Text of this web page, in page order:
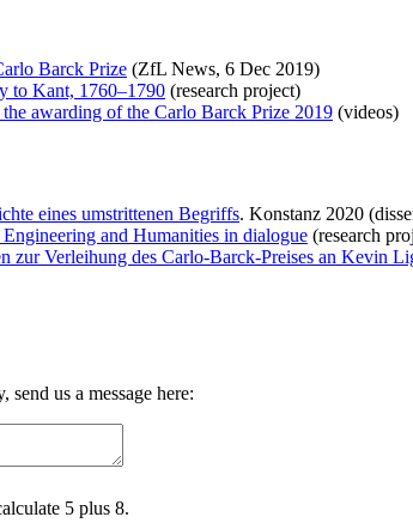
Barck Prize (ZfL News, 6 Dec 2019)
to Kant, 1760–1790 (research project)
awarding of the Carlo Barck Prize 2019 (videos)
eines umstrittenen Begriffs. Konstanz 2020
and Humanities in dialogue (research
zur Verleihung des Carlo-Barck-Preises an Kevin
us a message here:
5 plus 8.